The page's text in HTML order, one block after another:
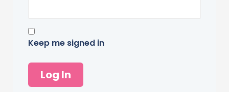
Keep me signed in
Log In